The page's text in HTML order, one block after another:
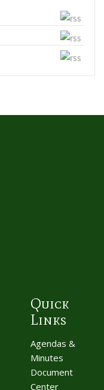
Quick
Links
Agendas &
Minutes
Document
Center